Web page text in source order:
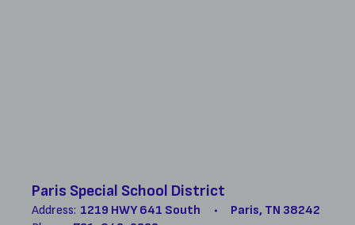
Paris Special School District
Address: 1219 HWY 641 South
Paris, TN 38242